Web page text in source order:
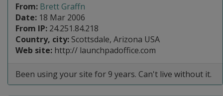
From: Brett Graffn
Date: 18 Mar 2006
From IP: 24.251.84.218
Country, city: Scottsdale, Arizona USA
Web site: http:// launchpadoffice.com
Been using your site for 9 years. Can't live without it.